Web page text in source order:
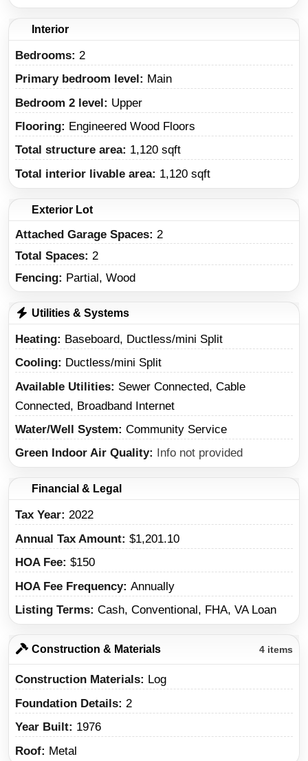
Interior
Bedrooms: 2
Primary bedroom level: Main
Bedroom 2 level: Upper
Flooring: Engineered Wood Floors
Total structure area: 1,120 sqft
Total interior livable area: 1,120 sqft
Exterior Lot
Attached Garage Spaces: 2
Total Spaces: 2
Fencing: Partial, Wood
Utilities & Systems
Heating
Baseboard, Ductless/mini Split
Cooling
Ductless/mini Split
Available Utilities
Sewer Connected, Cable
Connected, Broadband Internet
Water/Well System
Community Service
Green Indoor Air Quality
Info not provided
Financial & Legal
Tax Year 2022
Annual Tax Amount $1,201.10
HOA Fee $150
HOA Fee Frequency Annually
Listing Terms Cash, Conventional, FHA, VA Loan
Construction & Materials 4 items
Construction Materials
Log
Foundation Details
2
Year Built
1976
Roof
Metal